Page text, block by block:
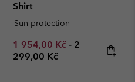
price:
Shirt
Sun protection
Minimum sale price:
1 954,00 Kč - Maximum
2
299,00 Kč